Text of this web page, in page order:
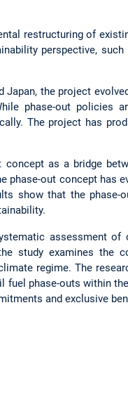
restructuring of
perspective,
the project
phase-out policies
The project has
as a bridge
out concept has
show that the
assessment
study examines the
regime. The
phase-outs within
and exclusive